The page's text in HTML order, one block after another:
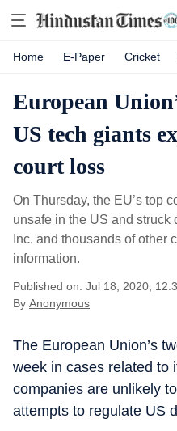
Home E-Paper Cricket
European
US tech giants
court loss
On Thursday, the EU’s top
unsafe in the US and struck
Inc. and thousands of other
information.
Published on: Jul 18, 2020,
By Anonymous
The European Union’s
week in cases related to
companies are unlikely
attempts to regulate US